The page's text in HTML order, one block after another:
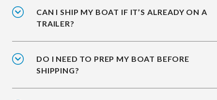
CAN I SHIP MY BOAT IF IT’S ALREADY ON A
TRAILER?
DO I NEED TO PREP MY BOAT BEFORE
SHIPPING?